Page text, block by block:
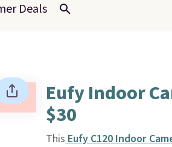
Deals
Eufy Indoor
$30
ThisEufy C120 Indoor